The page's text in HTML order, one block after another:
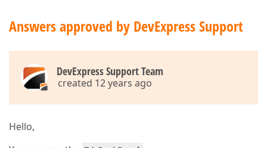
Answers approved by DevExpress Support
DevExpress Support Team
created 12 years ago
Hello,